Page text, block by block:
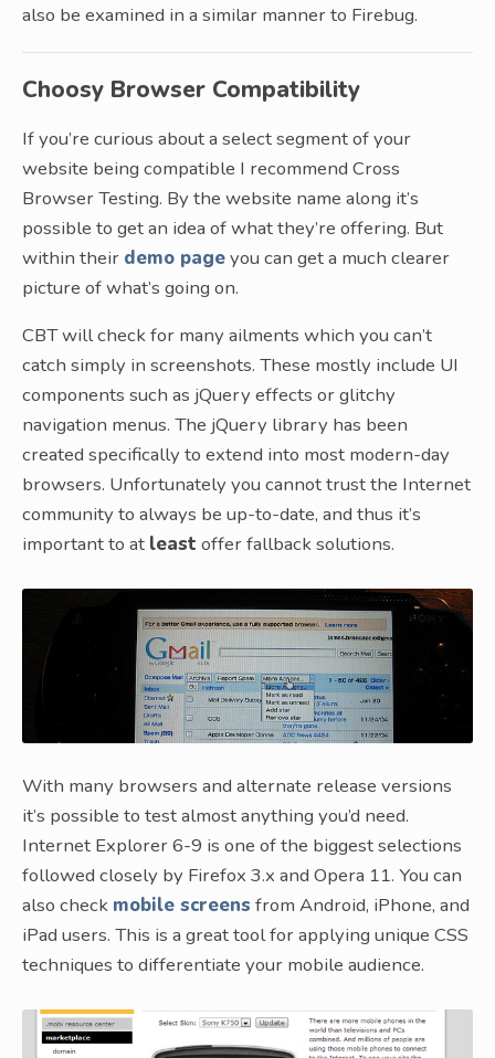
also be examined in a similar manner to Firebug.
Choosy Browser Compatibility
If you’re curious about a select segment of your
website being compatible I recommend Cross
Browser Testing. By the website name along it’s
possible to get an idea of what they’re offering. But
within their demo pageyou can get a much clearer
picture of what’s going on.
CBT will check for many ailments which you can’t
catch simply in screenshots. These mostly include UI
components such as jQuery effects or glitchy
navigation menus. The jQuery library has been
created specifically to extend into most modern-day
browsers. Unfortunately you cannot trust the Internet
community to always be up-to-date, and thus it’s
important to at least offer fallback solutions.
With many browsers and alternate release versions
it’s possible to test almost anything you’d need.
Internet Explorer 6-9 is one of the biggest selections
followed closely by Firefox 3.x and Opera 11. You can
also check mobile screens from Android, iPhone, and
iPad users. This is a great tool for applying unique CSS
techniques to differentiate your mobile audience.